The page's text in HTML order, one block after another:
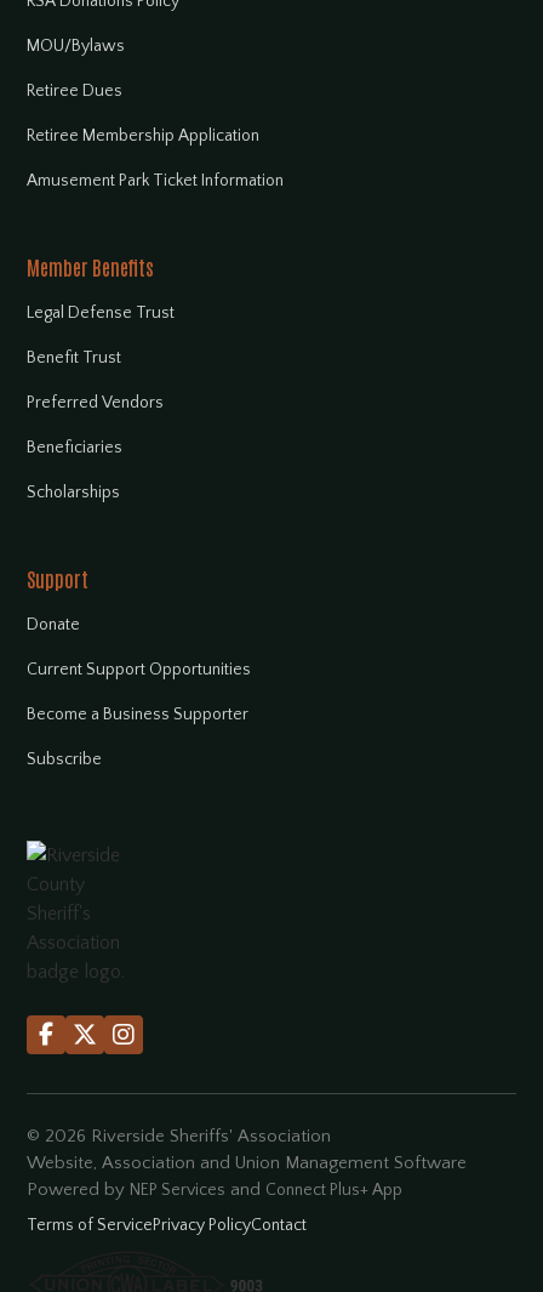
MOU/Bylaws
Retiree Dues
Retiree Membership Application
Amusement Park Ticket Information
Member Benefits
Legal Defense Trust
Benefit Trust
Preferred Vendors
Beneficiaries
Scholarships
Support
Donate
Current Support Opportunities
Become a Business Supporter
Subscribe
  
© 2026 Riverside Sheriffs' Association
Website, Association and Union Management Software
Powered by NEP Services and Connect Plus+ App
Terms of ServicePrivacy PolicyContact